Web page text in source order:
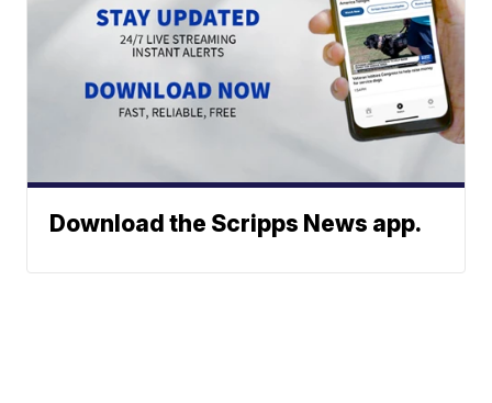
Download the Scripps News app.